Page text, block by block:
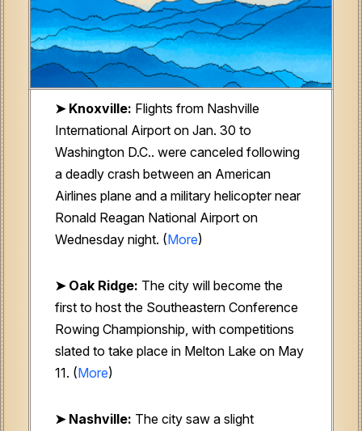
➤ Knoxville: Flights from Nashville
International Airport on Jan. 30 to
Washington D.C.. were canceled following
a deadly crash between an American
Airlines plane and a military helicopter near
Ronald Reagan National Airport on
Wednesday night. (More)
➤ Oak Ridge: The city will become the
first to host the Southeastern Conference
Rowing Championship, with competitions
slated to take place in Melton Lake on May
11. (More)
➤ Nashville: The city saw a slight